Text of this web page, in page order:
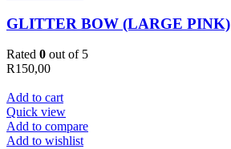
GLITTER BOW (LARGE PINK)
Rated 0 out of 5
R150,00
Add to cart
Quick view
Add to compare
Add to wishlist